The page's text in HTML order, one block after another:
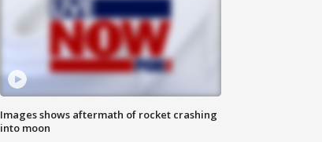
Images shows aftermath of rocket crashing
into moon